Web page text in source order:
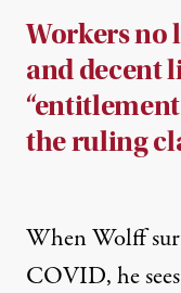
Workers no
and decent
the ruling
When Wolff
COVID, he